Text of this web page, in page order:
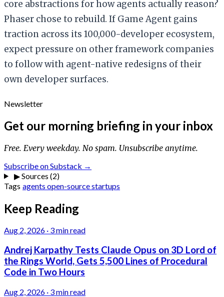
core abstractions for how agents actually reason?
Phaser chose to rebuild. If Game Agent gains
traction across its 100,000-developer ecosystem,
expect pressure on other framework companies
to follow with agent-native redesigns of their
own developer surfaces.
Newsletter
Get our morning briefing in your inbox
Free. Every weekday. No spam. Unsubscribe anytime.
Subscribe on Substack →
▶Sources (2)
Tags agents open-sourcestartups
Keep Reading
Aug 2, 2026 · 3 min read
Andrej Karpathy Tests Claude Opus on 3D Lord of
the Rings World, Gets 5,500 Lines of Procedural
Code in Two Hours
Aug 2, 2026 · 3 min read